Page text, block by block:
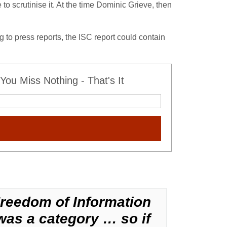
scrutinise it. At the time Dominic Grieve, then
to press reports, the ISC report could contain
Miss Nothing - That's It
of Information
a category … so if